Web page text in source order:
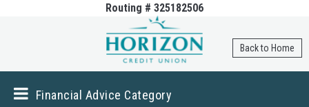
Skip to
content
Routing # 325182506
Back to Home
Financial Advice Category